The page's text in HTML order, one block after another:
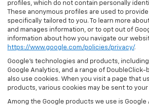
profiles, which do not contain personally
These anonymous profiles are used to
specifically tailored to you. To learn more
and manages information, or to opt out of
information about how you navigate our
https://www.google.com/policies/privacy/.
Google’s technologies and products,
Google Analytics, and a range of
also use cookies. When you visit a page that
products, various cookies may be sent to your
Among the Google products we use is Google